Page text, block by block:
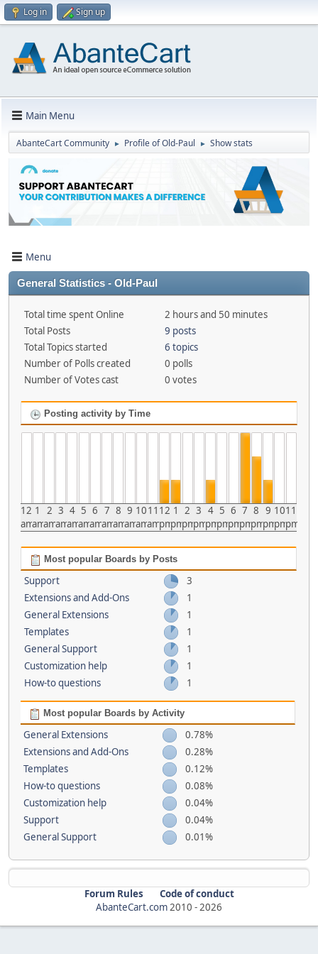
Log in Sign up
Main Menu
AbanteCart Community ► Profile of Old-Paul ► Show stats
Menu
General Statistics - Old-Paul
Total time spent Online
2 hours and 50 minutes
Total Posts
9 posts
Total Topics started
6 topics
Number of Polls created
0 polls
Number of Votes cast
0 votes
Posting activity by Time
12
am
1
am
2
am
3
am
4
am
5
am
6
am
7
am
8
am
9
am
10
am
11
am
12
pm
1
pm
2
pm
3
pm
4
pm
5
pm
6
pm
7
pm
8
pm
9
pm
10
pm
11
pm
Most popular Boards by Posts
Support
3
Extensions and Add-Ons
1
General Extensions
1
Templates
1
General Support
1
Customization help
1
How-to questions
1
Most popular Boards by Activity
General Extensions
0.78%
Extensions and Add-Ons
0.28%
Templates
0.12%
How-to questions
0.08%
Customization help
0.04%
Support
0.04%
General Support
0.01%
Forum Rules
Code of conduct
AbanteCart.com2010 -2026